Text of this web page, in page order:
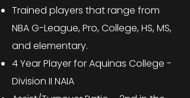
Trained players that range from
NBA G-League, Pro, College, HS, MS,
and elementary.
4 Year Player for Aquinas College -
Division II NAIA